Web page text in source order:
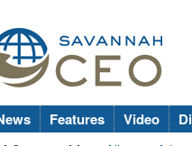
Features Video